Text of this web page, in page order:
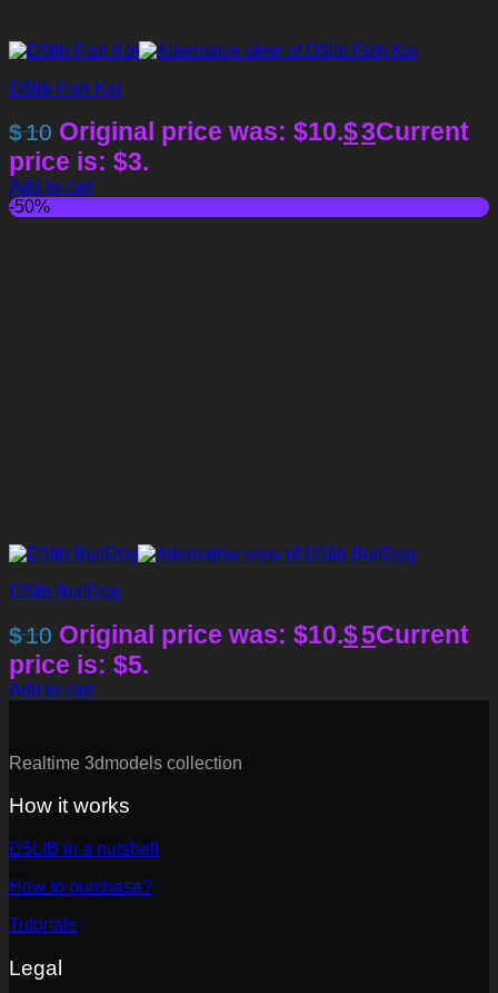
D5lib Fish Koi
$10 Original price was: $10.$3Current
price is: $3.
Add to cart
-50%
D5lib BullDog
$10 Original price was: $10.$5Current
price is: $5.
Add to cart
Realtime 3dmodels collection
How it works
D5LIB in a nutshell
How to purchase?
Tutorials
Legal